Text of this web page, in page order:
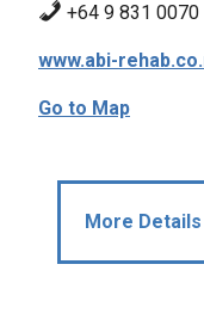
+64 9 831 0070
www.abi-
Go to Map
More Details